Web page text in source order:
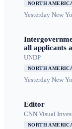
NORTH
Yesterday New
all applicants
UNDP
NORTH
Yesterday New
Editor
CNN Visual
NORTH